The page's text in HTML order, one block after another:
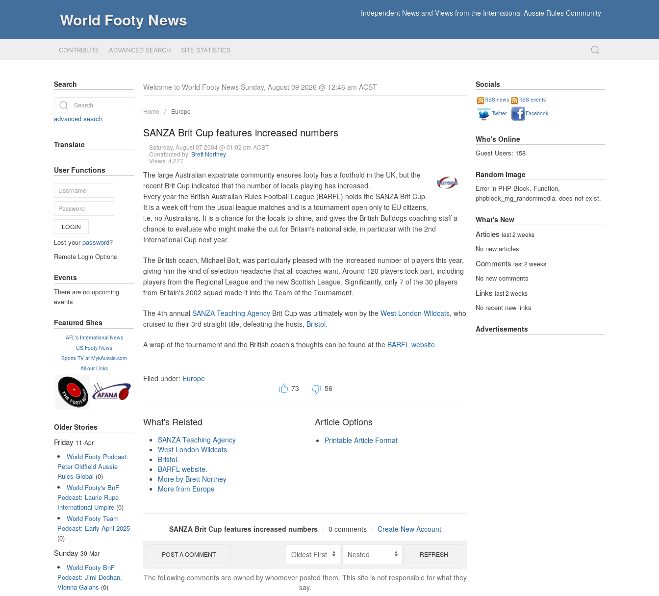
World Footy News Independent News and Views from the International Aussie Rules Community
CONTRIBUTE ADVANCED SEARCH SITE STATISTICS
Welcome to World Footy News Sunday, August 09 2026 @ 12:46 am ACST
Home Europe
SANZA Brit Cup features increased numbers
Saturday, August 07 2004 @ 01:02 pm ACST
Contributed by: Brett Northey
Views: 4,277
The large Australian expatriate community ensures footy has a foothold in the UK, but the
recent Brit Cup indicated that the number of locals playing has increased.
Every year the British Australian Rules Football League (BARFL) holds the SANZA Brit Cup.
It is a week off from the usual league matches and is a tournament open only to EU citizens,
i.e. no Australians. It is a chance for the locals to shine, and gives the British Bulldogs coaching staff a
chance to evaluate who might make the cut for Britain's national side, in particular with the 2nd
International Cup next year.
The British coach, Michael Bolt, was particularly pleased with the increased number of players this year,
giving him the kind of selection headache that all coaches want. Around 120 players took part, including
players from the Regional League and the new Scottish League. Significantly, only 7 of the 30 players
from Britain's 2002 squad made it into the Team of the Tournament.
The 4th annual SANZA Teaching Agency Brit Cup was ultimately won by the West London Wildcats, who
cruised to their 3rd straight title, defeating the hosts, Bristol.
A wrap of the tournament and the British coach's thoughts can be found at the BARFL website.
Filed under: Europe
73
56
What's Related
SANZA Teaching Agency
West London Wildcats
Bristol.
BARFL website.
More by Brett Northey
More from Europe
Article Options
Printable Article Format
SANZA Brit Cup features increased numbers | 0 comments | Create New Account
POST A COMMENT REFRESH
The following comments are owned by whomever posted them. This site is not responsible for what they
say.
Search
advanced search
Translate
User Functions
LOGIN
Lost yourpassword?
Remote Login Options
Events
There are no upcoming
events
Featured Sites
AFL's International News
US Footy News
Sports TV at MykAussie.com
All our Links
Older Stories
Friday 11-Apr
World Footy Podcast:
Peter Oldfield Aussie
Rules Global (0)
World Footy's BnF
Podcast: Laurie Rupe
International Umpire(0)
World Footy Team
Podcast: Early April 2025
(0)
Sunday 30-Mar
World Footy BnF
Podcast: Jimi Doohan,
Vienna Galahs (0)
Socials
RSS news
RSS events
Twitter
Facebook
Who's Online
Guest Users: 158
Random Image
Error in PHP Block. Function,
phpblock_mg_randommedia, does not exist.
What's New
Articles last 2 weeks
No new articles
Comments last 2 weeks
No new comments
Links last 2 weeks
No recent new links
Advertisements